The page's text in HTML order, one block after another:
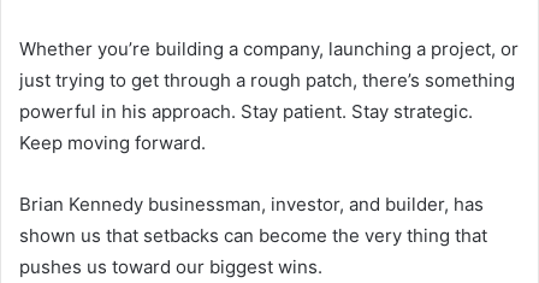
Whether you’re building a company, launching a project, or
just trying to get through a rough patch, there’s something
powerful in his approach. Stay patient. Stay strategic.
Keep moving forward.
Brian Kennedy businessman, investor, and builder, has
shown us that setbacks can become the very thing that
pushes us toward our biggest wins.